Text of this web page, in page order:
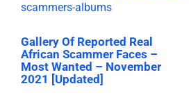
Gallery Of Reported Real
African Scammer Faces –
Most Wanted – November
2021 [Updated]